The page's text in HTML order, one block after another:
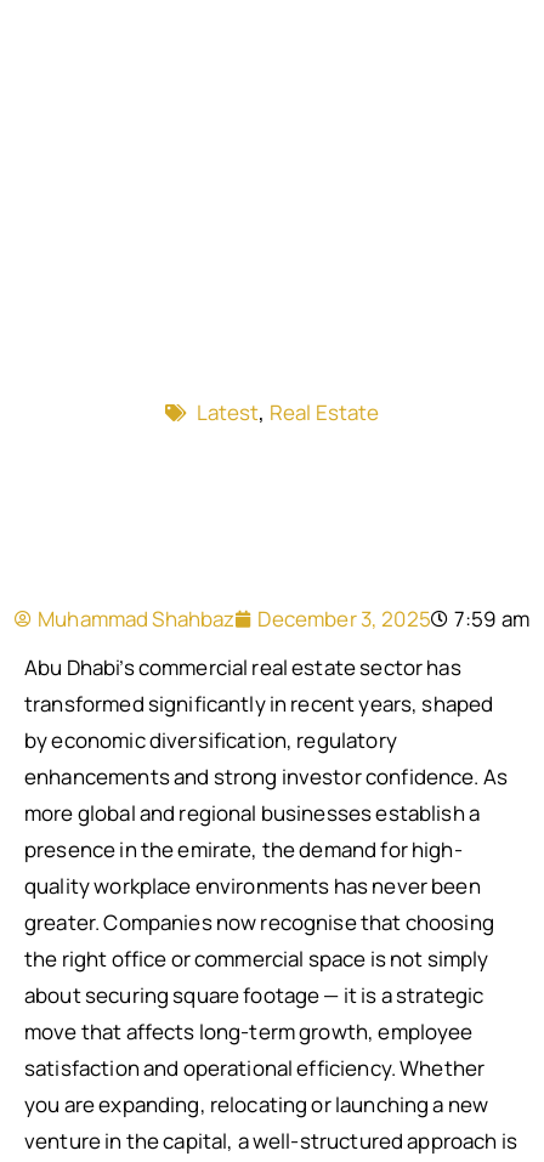
Latest, Real Estate
Muhammad Shahbaz December 3, 2025
7:59 am
Abu Dhabi’s commercial real estate sector has
transformed significantly in recent years, shaped
by economic diversification, regulatory
enhancements and strong investor confidence. As
more global and regional businesses establish a
presence in the emirate, the demand for high-
quality workplace environments has never been
greater. Companies now recognise that choosing
the right office or commercial space is not simply
about securing square footage — it is a strategic
move that affects long-term growth, employee
satisfaction and operational efficiency. Whether
you are expanding, relocating or launching a new
venture in the capital, a well-structured approach is